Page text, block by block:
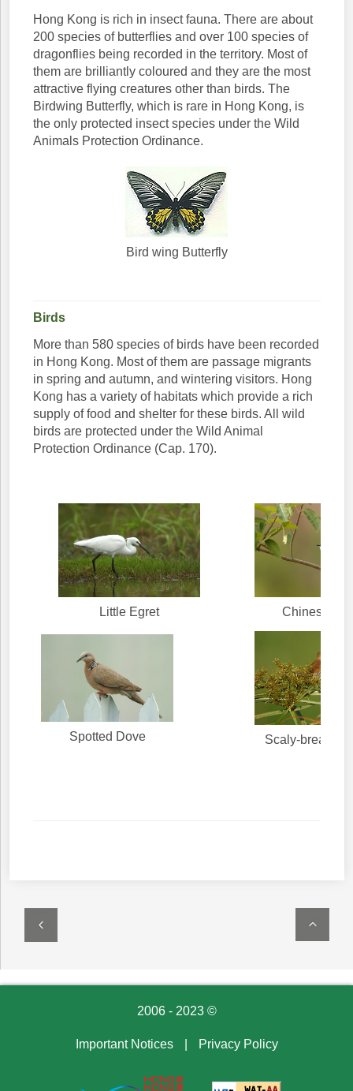
Hong Kong is rich in insect fauna. There are about
200 species of butterflies and over 100 species of
dragonflies being recorded in the territory. Most of
them are brilliantly coloured and they are the most
attractive flying creatures other than birds. The
Birdwing Butterfly, which is rare in Hong Kong, is
the only protected insect species under the Wild
Animals Protection Ordinance.
Bird wing Butterfly
Birds
More than 580 species of birds have been recorded
in Hong Kong. Most of them are passage migrants
in spring and autumn, and wintering visitors. Hong
Kong has a variety of habitats which provide a rich
supply of food and shelter for these birds. All wild
birds are protected under the Wild Animal
Protection Ordinance (Cap. 170).
Little Egret Chinese
Spotted Dove Scaly-breasted
2006 - 2023 ©
Important Notices Privacy Policy